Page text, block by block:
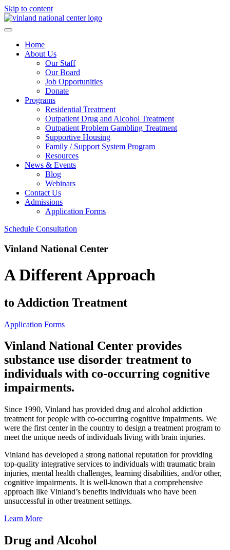
Skip to content
Home
About Us
Our Staff
Our Board
Job Opportunities
Donate
Programs
Residential Treatment
Outpatient Drug and Alcohol Treatment
Outpatient Problem Gambling Treatment
Supportive Housing
Family / Support System Program
Resources
News & Events
Blog
Webinars
Contact Us
Admissions
Application Forms
Schedule Consultation
Vinland National Center
A Different Approach
to Addiction Treatment
Application Forms
Vinland National Center provides
substance use disorder treatment to
individuals with co-occurring cognitive
impairments.
Since 1990, Vinland has provided drug and alcohol addiction
treatment for people with co-occurring cognitive impairments. We
were the first center in the country to design a treatment program to
meet the unique needs of individuals living with brain injuries.
Vinland has developed a strong national reputation for providing
top-quality integrative services to individuals with traumatic brain
injuries, mental health challenges, learning disabilities, and/or other,
cognitive impairments. It is well-known that a comprehensive
approach like Vinland’s benefits individuals who have been
unsuccessful in other treatment settings.
Learn More
Drug and Alcohol